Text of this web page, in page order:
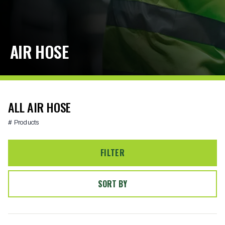
AIR HOSE
ALL AIR HOSE
# Products
FILTER
SORT BY